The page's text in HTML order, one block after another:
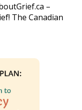
–
The Canadian